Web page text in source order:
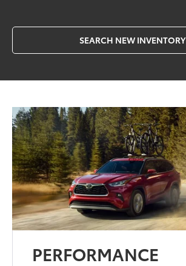
SEARCH NEW INVENTORY
PERFORMANCE